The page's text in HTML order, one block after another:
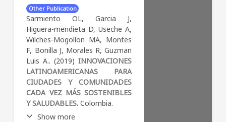
Computer Networks and Communications
Computer Science (miscellaneous)
landscape, we measured
fragmentation, isolation, and
shape. For street design, we
measured street connectivity,
street length, and directness.
We fitted a two-level linear
mixed model to assess the
association of social and
environmental determinants
of health with the profiles. We
identified four profiles for
Other Publication
Sarmiento OL, Garcia J,
Higuera-mendieta D, Useche A,
Wilches-Mogollon MA, Montes
F, Bonilla J, Morales R, Guzman
Luis A.. (2019)INNOVACIONES
LATINOAMERICANAS PARA
CIUDADES Y COMUNIDADES
CADA VEZ MÁS SOSTENIBLES
Y SALUDABLES. Colombia.
Show more